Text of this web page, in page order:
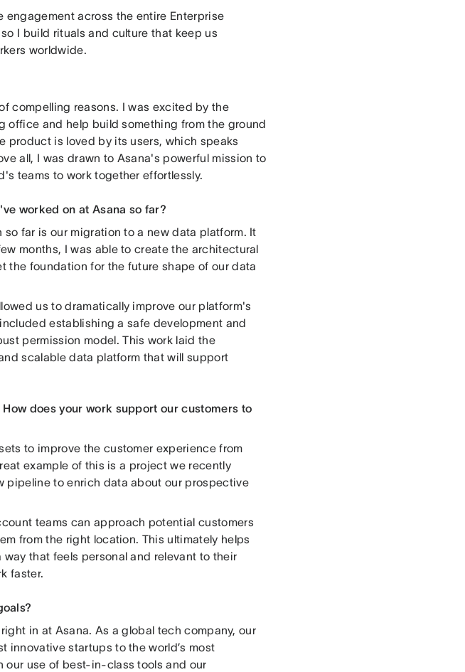
engagement across the entire Enterprise
I build rituals and culture that keep us
worldwide.
compelling reasons. I was excited by the
office and help build something from the ground
product is loved by its users, which speaks
all, I was drawn to Asana's powerful mission to
teams to work together effortlessly.
worked on at Asana so far?
far is our migration to a new data platform. It
months, I was able to create the architectural
the foundation for the future shape of our data
us to dramatically improve our platform's
establishing a safe development and
permission model. This work laid the
scalable data platform that will support
does your work support our customers to
to improve the customer experience from
example of this is a project we recently
pipeline to enrich data about our prospective
teams can approach potential customers
from the right location. This ultimately helps
that feels personal and relevant to their
faster.
in at Asana. As a global tech company, our
innovative startups to the world’s most
our use of best-in-class tools and our